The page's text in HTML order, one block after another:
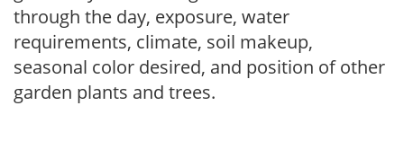
through the day, exposure, water
requirements, climate, soil makeup,
seasonal color desired, and position of other
garden plants and trees.